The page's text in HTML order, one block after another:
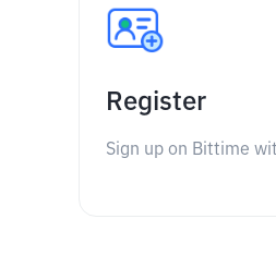
Register
Sign up on Bittime